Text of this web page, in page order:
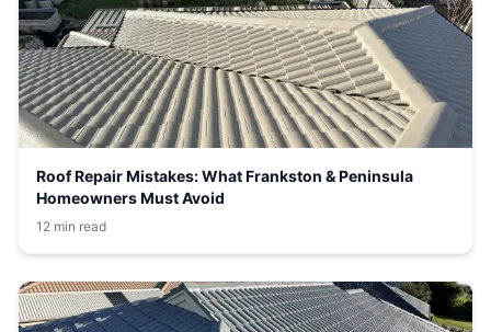
Roof Repair Mistakes: What Frankston & Peninsula
Homeowners Must Avoid
12 min read